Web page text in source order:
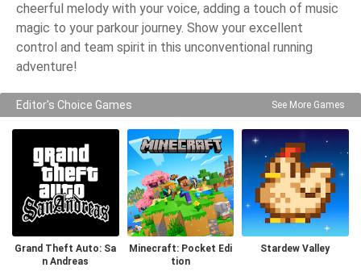
cheerful melody with your voice, adding a touch of music
magic to your parkour journey. Show your excellent
control and team spirit in this unconventional running
adventure!
Editor's Choice Games See More Games
Grand Theft Auto: Sa
n Andreas
Minecraft: Pocket Edi
tion
Stardew Valley